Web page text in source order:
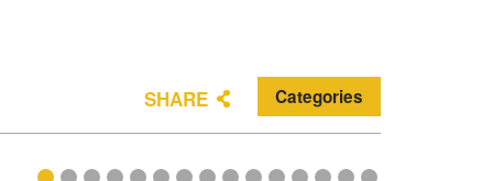
SHARE Categories